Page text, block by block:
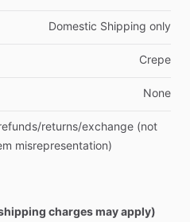
Domestic Shipping only
Crepe
None
​/​returns​/​exchange (not
misrepresentation)
charges may apply)